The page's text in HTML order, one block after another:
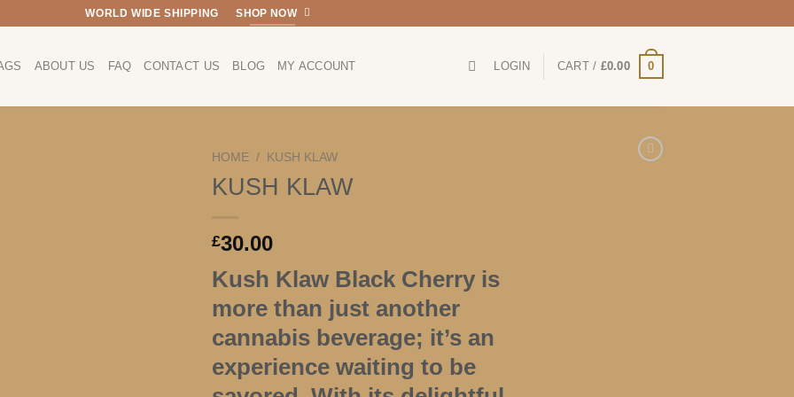
WORLD WIDE SHIPPING SHOP NOW
ABOUT US FAQ CONTACT US BLOG MY ACCOUNT LOGIN CART / £0.00 0
HOME / KUSH KLAW
KUSH KLAW
£30.00
Kush Klaw Black Cherry is
more than just another
cannabis beverage; it’s an
experience waiting to be